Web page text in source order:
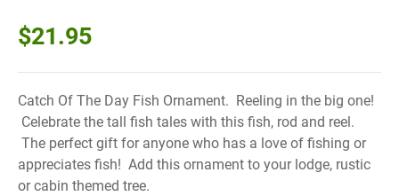
$21.95
Catch Of The Day Fish Ornament. Reeling in the big one!
Celebrate the tall fish tales with this fish, rod and reel.
The perfect gift for anyone who has a love of fishing or
appreciates fish! Add this ornament to your lodge, rustic
or cabin themed tree.